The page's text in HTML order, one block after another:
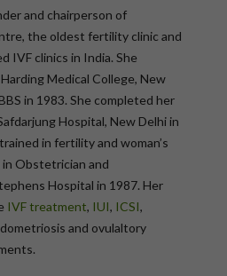
and chairperson of
the oldest fertility clinic and
IVF clinics in India. She
Medical College, New
in 1983. She completed her
Hospital, New Delhi in
in fertility and woman’s
in Obstetrician and
Hospital in 1987. Her
IVF treatment, IUI, ICSI,
and ovulaltory